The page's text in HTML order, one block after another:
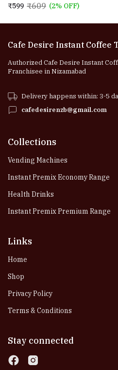
₹599 ₹609 (2% OFF)
Cafe Desire Instant Coffee
Authorized Cafe Desire Instant
Franchisee in Nizamabad
Delivery happens within: 3-5
cafedesirenzb@gmail.com
Collections
Vending Machines
Instant Premix Economy Range
Health Drinks
Instant Premix Premium Range
Links
Home
Shop
Privacy Policy
Terms & Conditions
Stay connected